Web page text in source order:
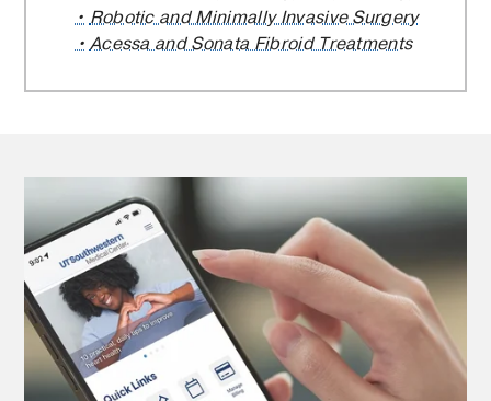
Robotic and Minimally Invasive Surgery
Acessa and Sonata Fibroid Treatments